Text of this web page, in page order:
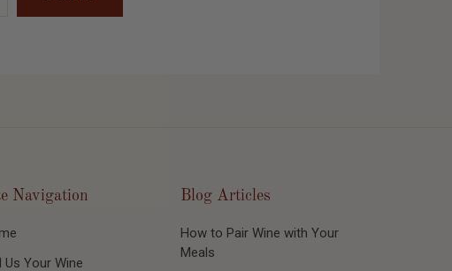
Navigation
Us Your Wine
Blog Articles
How to Pair Wine with Your
Meals